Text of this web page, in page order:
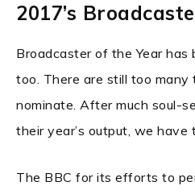
2017’s
Broadcaster of the Year has
too. There are still too many
nominate. After much soul-
their year’s output, we
The BBC for its efforts to